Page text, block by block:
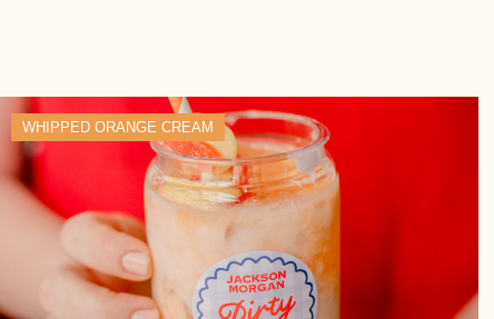
WHIPPED ORANGE CREAM